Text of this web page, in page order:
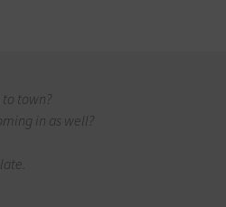
to town?
in as well?